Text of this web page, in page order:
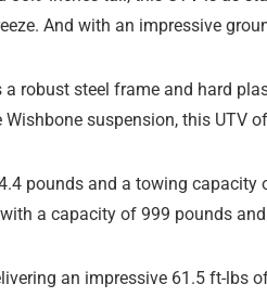
And with an impressive
robust steel frame and hard
suspension, this UTV
pounds and a towing
a capacity of 999 pounds
an impressive 61.5 ft-